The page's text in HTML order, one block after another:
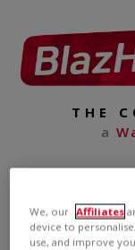
THE
a
We, our Affiliates
device to
use, and improve